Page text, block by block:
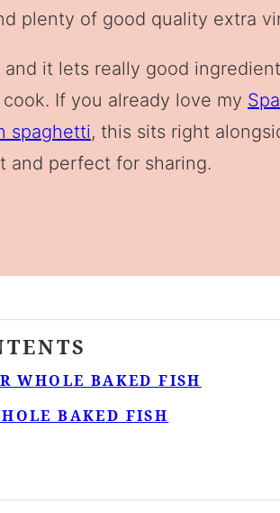
plenty of good quality extra
it lets really good
If you already love my
spaghetti, this sits right
and perfect for sharing.
WHOLE BAKED FISH
BAKED FISH